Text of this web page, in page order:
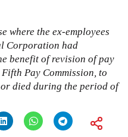
where the ex-employees
Corporation had
benefit of revision of pay
Pay Commission, to
died during the period of